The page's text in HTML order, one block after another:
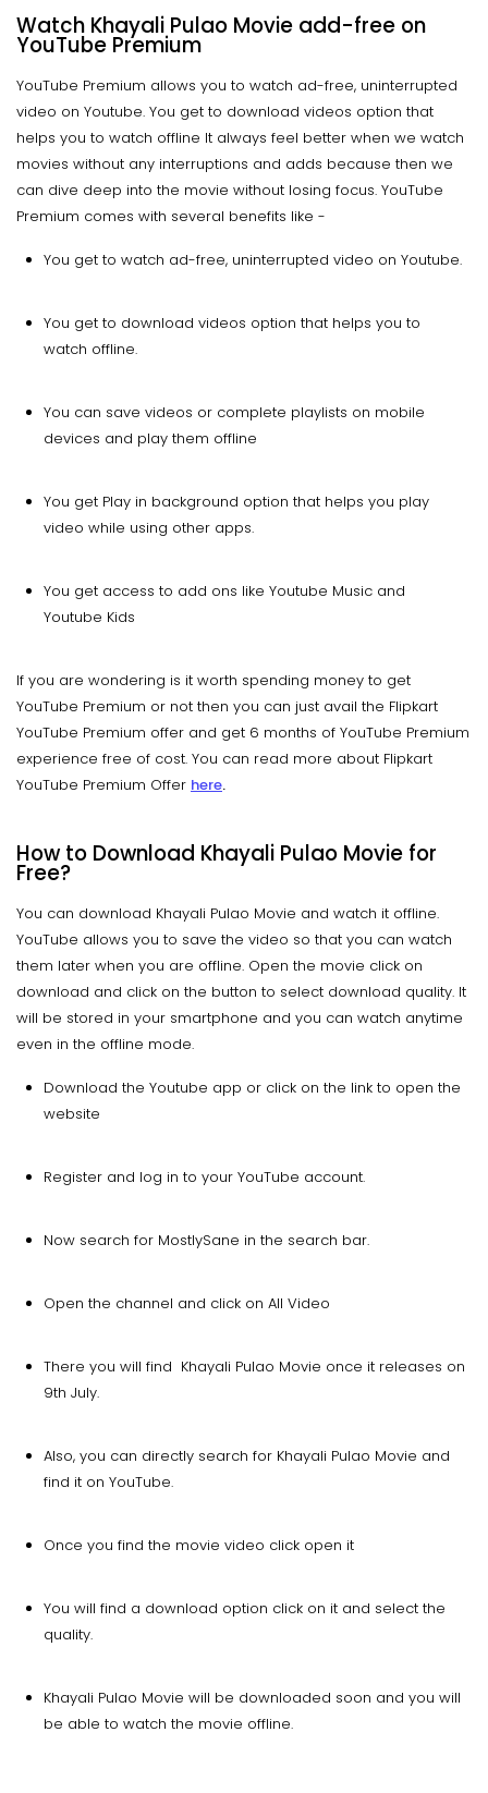
Watch Khayali Pulao Movie add-free on
YouTube Premium
YouTube Premium allows you to watch ad-free, uninterrupted
video on Youtube. You get to download videos option that
helps you to watch offline It always feel better when we watch
movies without any interruptions and adds because then we
can dive deep into the movie without losing focus. YouTube
Premium comes with several benefits like -
You get to watch ad-free, uninterrupted video on Youtube.
You get to download videos option that helps you to
watch offline.
You can save videos or complete playlists on mobile
devices and play them offline
You get Play in background option that helps you play
video while using other apps.
You get access to add ons like Youtube Music and
Youtube Kids
If you are wondering is it worth spending money to get
YouTube Premium or not then you can just avail the Flipkart
YouTube Premium offer and get 6 months of YouTube Premium
experience free of cost. You can read more about Flipkart
YouTube Premium Offer here.
How to Download Khayali Pulao Movie for
Free?
You can download Khayali Pulao Movie and watch it offline.
YouTube allows you to save the video so that you can watch
them later when you are offline. Open the movie click on
download and click on the button to select download quality. It
will be stored in your smartphone and you can watch anytime
even in the offline mode.
Download the Youtube app or click on the link to open the
website
Register and log in to your YouTube account.
Now search for MostlySane in the search bar.
Open the channel and click on All Video
There you will find Khayali Pulao Movie once it releases on
9th July.
Also, you can directly search for Khayali Pulao Movie and
find it on YouTube.
Once you find the movie video click open it
You will find a download option click on it and select the
quality.
Khayali Pulao Movie will be downloaded soon and you will
be able to watch the movie offline.